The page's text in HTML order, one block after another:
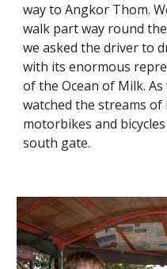
way to Angkor Thom.
walk part way round
we asked the driver to
with its enormous
of the Ocean of Milk.
watched the streams
motorbikes and
south gate.